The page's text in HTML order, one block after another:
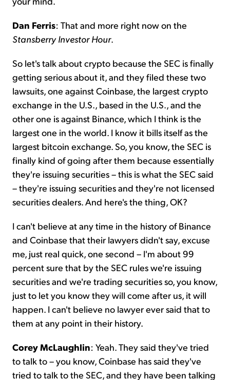
Dan Ferris: That and more right now on the
Stansberry Investor Hour.
So let's talk about crypto because the SEC is finally
getting serious about it, and they filed these two
lawsuits, one against Coinbase, the largest crypto
exchange in the U.S., based in the U.S., and the
other one is against Binance, which I think is the
largest one in the world. I know it bills itself as the
largest bitcoin exchange. So, you know, the SEC is
finally kind of going after them because essentially
they're issuing securities – this is what the SEC said
– they're issuing securities and they're not licensed
securities dealers. And here's the thing, OK?
I can't believe at any time in the history of Binance
and Coinbase that their lawyers didn't say, excuse
me, just real quick, one second – I'm about 99
percent sure that by the SEC rules we're issuing
securities and we're trading securities so, you know,
just to let you know they will come after us, it will
happen. I can't believe no lawyer ever said that to
them at any point in their history.
Corey McLaughlin: Yeah. They said they've tried
to talk to – you know, Coinbase has said they've
tried to talk to the SEC, and they have been talking